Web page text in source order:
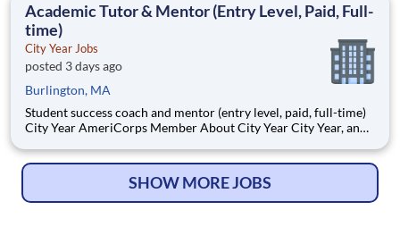
Academic Tutor & Mentor (Entry Level, Paid, Full-
time)
City Year Jobs
posted 3 days ago
Burlington, MA
Student success coach and mentor (entry level, paid, full-time)
City Year AmeriCorps Member About City Year City Year, an
Teams of City Year AmeriCorps members provide support to
SHOW MORE JOBS